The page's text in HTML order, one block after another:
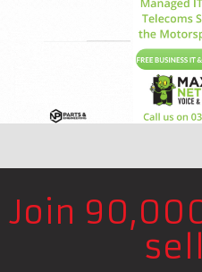
Join